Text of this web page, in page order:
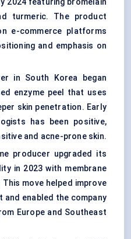
2024 featuring bromelain
turmeric. The product
e-commerce platforms
and emphasis on
in South Korea began
enzyme peel that uses
skin penetration. Early
has been positive,
and acne-prone skin.
producer upgraded its
in 2023 with membrane
move helped improve
and enabled the company
Europe and Southeast